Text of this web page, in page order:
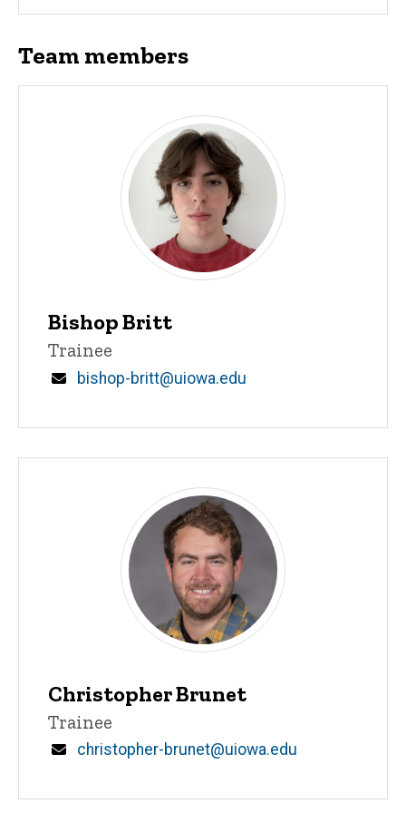
Team members
Bishop Britt
Title/Position
Trainee
Email
bishop-britt@uiowa.edu
Christopher Brunet
Title/Position
Trainee
Email
christopher-brunet@uiowa.edu